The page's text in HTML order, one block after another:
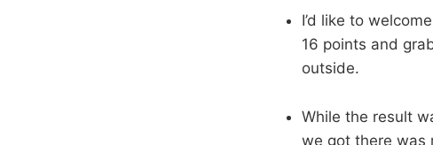
I’d like to
16 points and
outside.
While the result
we got there was